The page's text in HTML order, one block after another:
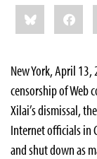
Share
this:Bluesky
New York, April
censorship of Web
Xilai’s dismissal,
Internet officials in
and shut down as